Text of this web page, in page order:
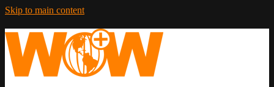
Skip to main content